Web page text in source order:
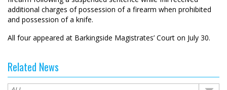
additional charges of possession of a firearm when prohibited
and possession of a knife.
All four appeared at Barkingside Magistrates’ Court on July 30.
Related News